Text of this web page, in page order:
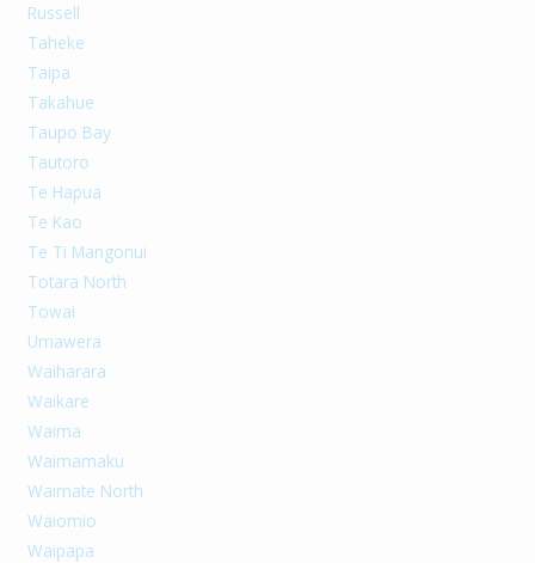
Russell
Taheke
Taipa
Takahue
Taupo Bay
Tautoro
Te Hapua
Te Kao
Te Ti Mangonui
Totara North
Towai
Umawera
Waiharara
Waikare
Waima
Waimamaku
Waimate North
Waiomio
Waipapa